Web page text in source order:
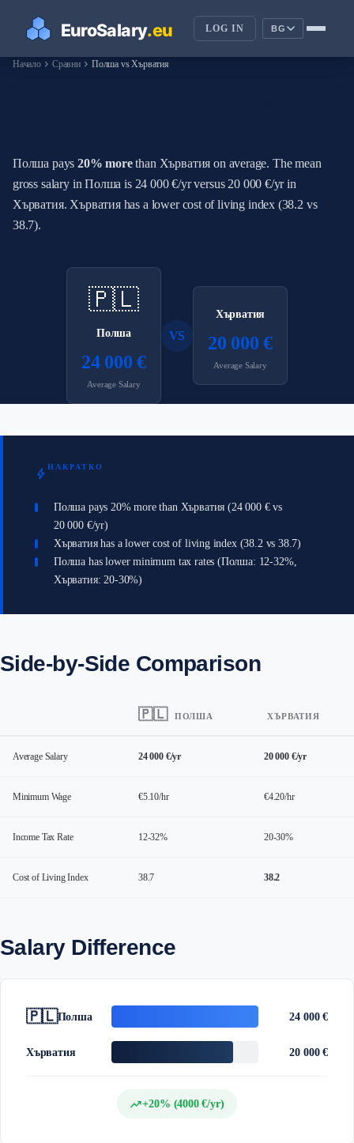
LOG IN BG
Началоchevron_right Сравниchevron_right Полша vs Хърватия
Полша pays20% morethan Хърватия on average. The mean
gross salary in Полша is 24 000 €/yr versus 20 000 €/yr in
Хърватия. Хърватия has a lower cost of living index (38.2 vs
38.7).
🇵🇱
Полша
24 000 €
Average Salary
VS
Хърватия
20 000 €
Average Salary
bolt НАКРАТКО
Полша pays 20% more than Хърватия (24 000 € vs
20 000 €/yr)
Хърватия has a lower cost of living index (38.2 vs 38.7)
Полша has lower minimum tax rates (Полша: 12-32%,
Хърватия: 20-30%)
Side-by-Side Comparison
🇵🇱 ПОЛША ХЪРВАТИЯ
Average Salary 24 000 €/yr 20 000 €/yr
Minimum Wage €5.10/hr €4.20/hr
Income Tax Rate 12-32% 20-30%
Cost of Living Index 38.7 38.2
Salary Difference
🇵🇱Полша 24 000 €
Хърватия 20 000 €
trending_up+20% (4000 €/yr)